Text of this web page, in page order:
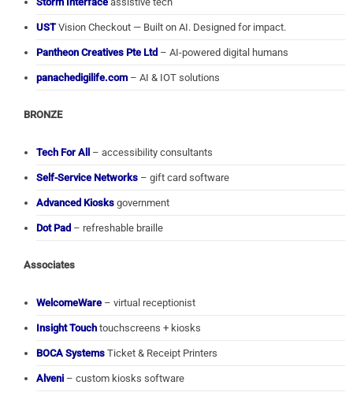
USTVision Checkout — Built on AI. Designed for impact.
Pantheon Creatives Pte Ltd – AI-powered digital humans
panachedigilife.com – AI & IOT solutions
BRONZE
Tech For All – accessibility consultants
Self-Service Networks – gift card software
Advanced Kiosks government
Dot Pad – refreshable braille
Associates
WelcomeWare – virtual receptionist
Insight Touch touchscreens + kiosks
BOCA Systems Ticket & Receipt Printers
Alveni – custom kiosks software